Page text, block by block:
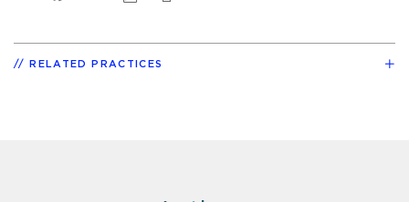
RELATED PRACTICES